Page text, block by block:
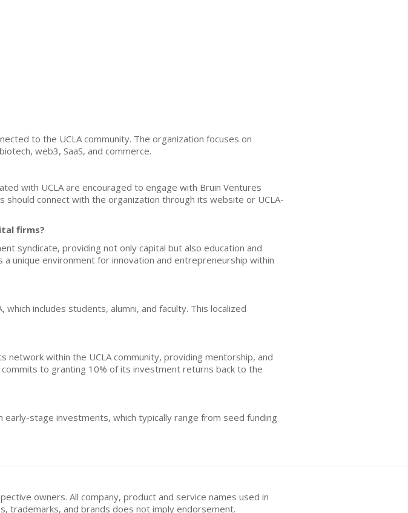
to the UCLA community. The organization focuses on
web3, SaaS, and commerce.
with UCLA are encouraged to engage with Bruin Ventures
connect with the organization through its website or UCLA-
firms?
syndicate, providing not only capital but also education and
unique environment for innovation and entrepreneurship within
includes students, alumni, and faculty. This localized
within the UCLA community, providing mentorship, and
to granting 10% of its investment returns back to the
stage investments, which typically range from seed funding
owners. All company, product and service names used in
trademarks, and brands does not imply endorsement.